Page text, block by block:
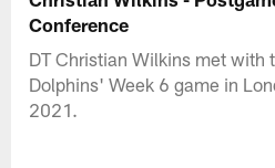
Conference
DT Christian Wilkins met with
Dolphins' Week 6 game in
2021.